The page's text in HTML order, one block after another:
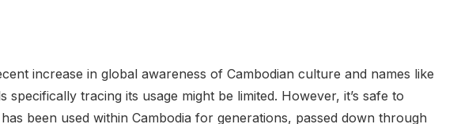
increase in global awareness of Cambodian culture and names like
specifically tracing its usage might be limited. However, it’s safe to
been used within Cambodia for generations, passed down through